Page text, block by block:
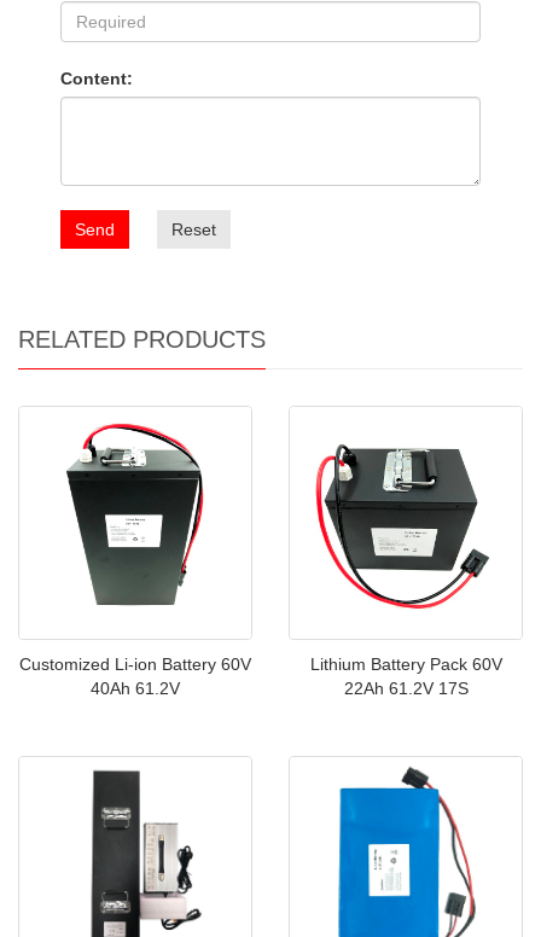
Content:
Send Reset
RELATED PRODUCTS
Customized Li-ion Battery 60V
40Ah 61.2V
Lithium Battery Pack 60V
22Ah 61.2V 17S